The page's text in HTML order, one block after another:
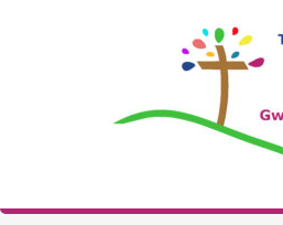
The Garth